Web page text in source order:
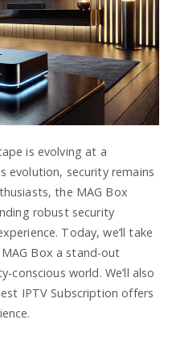
is evolving at a
evolution, security remains
the MAG Box
robust security
Today, we’ll take
Box a stand-out
conscious world. We’ll also
IPTV Subscription offers